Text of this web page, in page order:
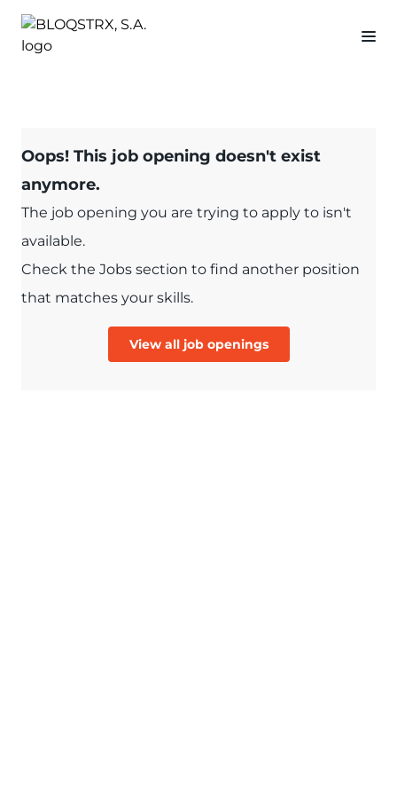
Oops! This job opening doesn't exist
anymore.
The job opening you are trying to apply to isn't
available.
Check the Jobs section to find another position
that matches your skills.
View all job openings